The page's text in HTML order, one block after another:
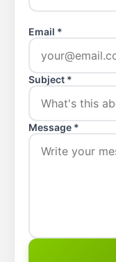
Email *
Subject *
Message *